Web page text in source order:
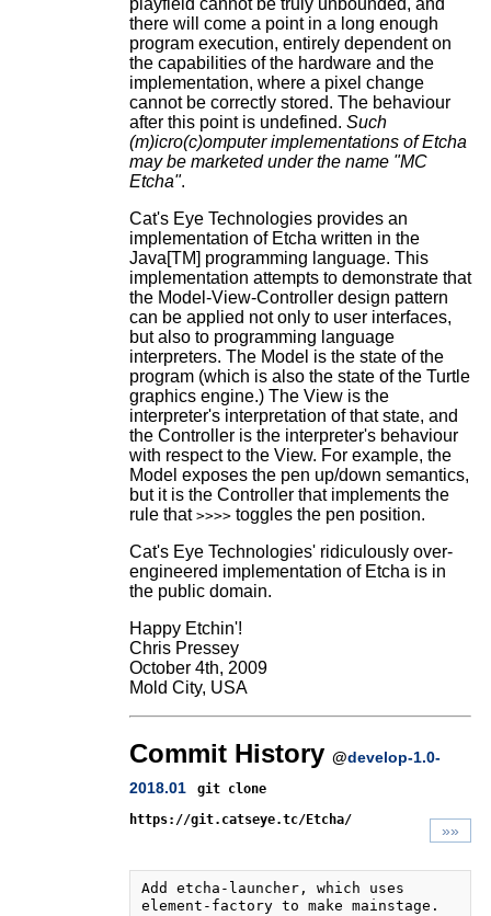
there will come a point in a long enough
program execution, entirely dependent on
the capabilities of the hardware and the
implementation, where a pixel change
cannot be correctly stored. The behaviour
after this point is undefined. Such
(m)icro(c)omputer implementations of Etcha
may be marketed under the name "MC
Etcha".
Cat's Eye Technologies provides an
implementation of Etcha written in the
Java[TM] programming language. This
implementation attempts to demonstrate that
the Model-View-Controller design pattern
can be applied not only to user interfaces,
but also to programming language
interpreters. The Model is the state of the
program (which is also the state of the Turtle
graphics engine.) The View is the
interpreter's interpretation of that state, and
the Controller is the interpreter's behaviour
with respect to the View. For example, the
Model exposes the pen up/down semantics,
but it is the Controller that implements the
rule that >>>>toggles the pen position.
Cat's Eye Technologies' ridiculously over-
engineered implementation of Etcha is in
the public domain.
Happy Etchin'!
Chris Pressey
October 4th, 2009
Mold City, USA
Commit History @develop-1.0-
2018.01
git clone
https://git.catseye.tc/Etcha/
»»
Add etcha-launcher, which uses
element-factory to make mainstage.